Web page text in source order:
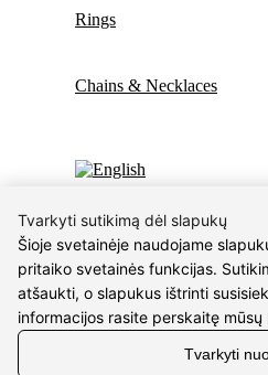
Rings
Chains & Necklaces
Wishlist
Shopping cart
Close
Sign in
Tvarkyti sutikimą dėl slapukų
Šioje svetainėje naudojame
pritaiko svetainės funkcijas.
atšaukti, o slapukus ištrinti
informacijos rasite perskaitę mūsų
Tvarkyti